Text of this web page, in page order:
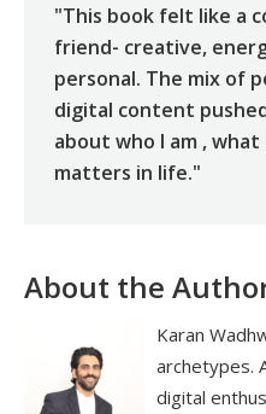
"This book felt like a
friend- creative,
personal. The mix of
digital content
about who I am ,
matters in life."
About the
Karan
archetypes.
digital